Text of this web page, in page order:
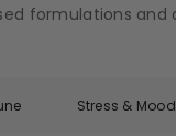
formulations and
Stress & Mood